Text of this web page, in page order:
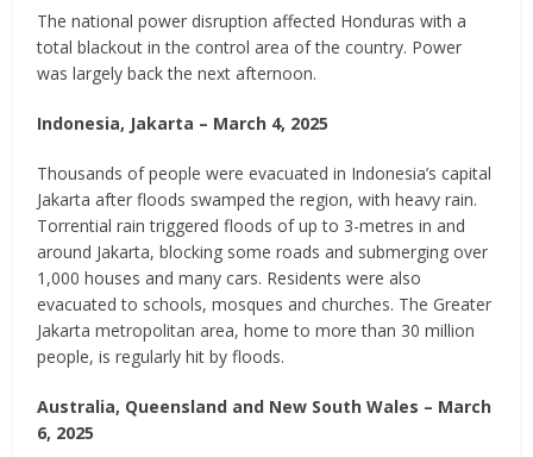
The national power disruption affected Honduras with a
total blackout in the control area of the country. Power
was largely back the next afternoon.
Indonesia, Jakarta – March 4, 2025
Thousands of people were evacuated in Indonesia’s capital
Jakarta after floods swamped the region, with heavy rain.
Torrential rain triggered floods of up to 3-metres in and
around Jakarta, blocking some roads and submerging over
1,000 houses and many cars. Residents were also
evacuated to schools, mosques and churches. The Greater
Jakarta metropolitan area, home to more than 30 million
people, is regularly hit by floods.
Australia, Queensland and New South Wales – March
6, 2025